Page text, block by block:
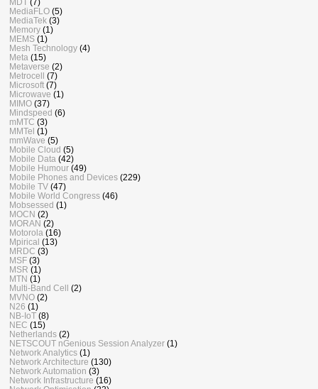
MDT (7)
MediaFLO (5)
MediaTek (3)
Memory (1)
MEMS (1)
Mesh Technology (4)
Meta (15)
Metaverse (2)
Metrocell
(7)
Microsoft (7)
Microwave (1)
MIMO (37)
Mindspeed (6)
mMTC (3)
MMTel (1)
mmWave (5)
Mobile Cloud (5)
Mobile Data (42)
Mobile Humour (49)
Mobile Phones and Devices (229)
Mobile TV (47)
Mobile World Congress (46)
Mobsessed (1)
MOCN (2)
MORAN (2)
Motorola (16)
Mpirical (13)
MRDC (3)
MSF (3)
MSR (1)
MTN (1)
Multi-Band Cell
(2)
MVNO (2)
N26 (1)
NB-IoT (8)
NEC (15)
Netherlands (2)
NETSCOUT nGenious Session Analyzer (1)
Network Analytics (1)
Network Architecture (130)
Network Automation (3)
Network Infrastructure (16)